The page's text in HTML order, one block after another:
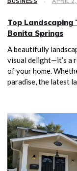
Top Landscaping
Bonita Springs
A beautifully
visual delight—it’s a
of your home.
paradise, the latest